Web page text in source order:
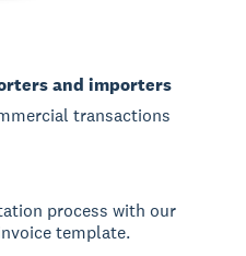
and importers
transactions
process with our
template.